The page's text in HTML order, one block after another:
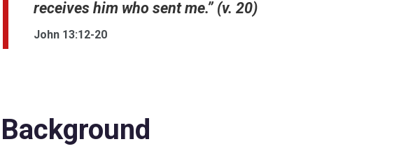
receives him who sent me.” (v. 20)
John 13:12-20
Background